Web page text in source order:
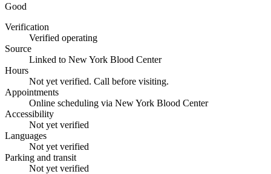
Good
Verification
Verified operating
Source
Linked to New York Blood Center
Hours
Not yet verified. Call before visiting.
Appointments
Online scheduling via New York Blood Center
Accessibility
Not yet verified
Languages
Not yet verified
Parking and transit
Not yet verified